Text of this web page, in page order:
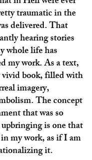
traumatic in the
delivered. That
hearing stories
whole life has
my work. As a text,
book, filled with
imagery,
The concept
that was so
is one that
my work, as if I am
it.